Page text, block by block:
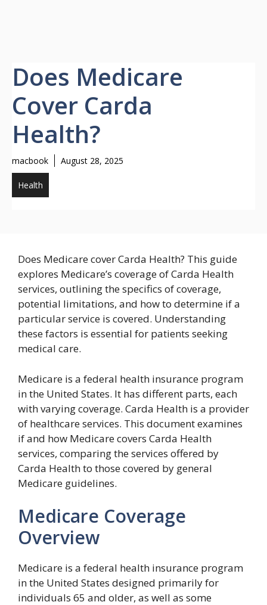
Does Medicare
Cover Carda
Health?
macbook August 28, 2025
Health
Does Medicare cover Carda Health? This guide
explores Medicare’s coverage of Carda Health
services, outlining the specifics of coverage,
potential limitations, and how to determine if a
particular service is covered. Understanding
these factors is essential for patients seeking
medical care.
Medicare is a federal health insurance program
in the United States. It has different parts, each
with varying coverage. Carda Health is a provider
of healthcare services. This document examines
if and how Medicare covers Carda Health
services, comparing the services offered by
Carda Health to those covered by general
Medicare guidelines.
Medicare Coverage
Overview
Medicare is a federal health insurance program
in the United States designed primarily for
individuals 65 and older, as well as some